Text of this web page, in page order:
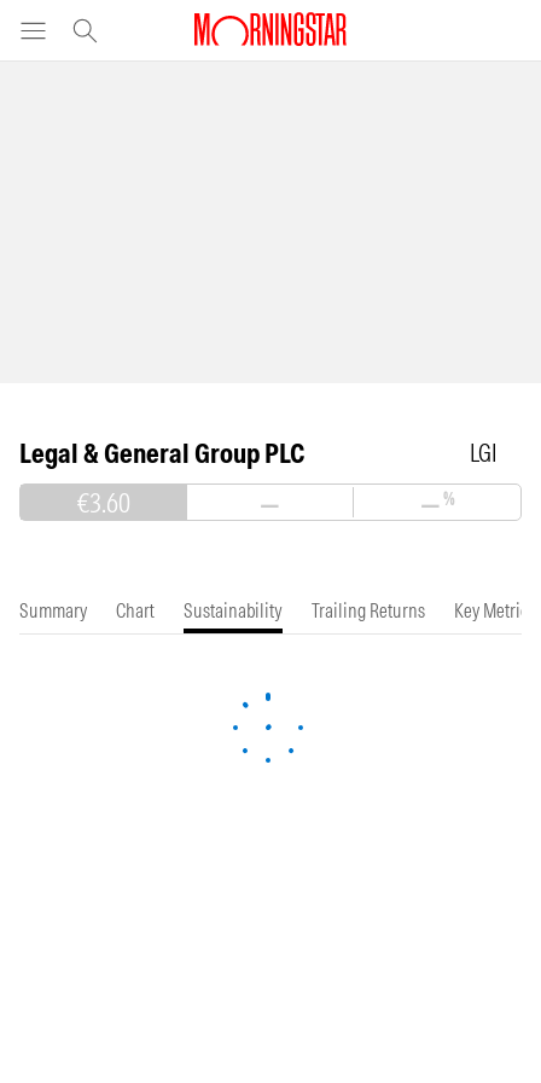
Legal & General Group PLC LGI
€3.60 — —%
Summary Chart Sustainability Trailing Returns Key Metrics